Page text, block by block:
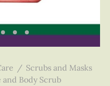
/ Scrubs and Masks
and Body Scrub